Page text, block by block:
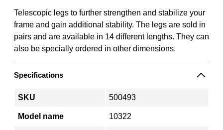
Telescopic legs to further strengthen and stabilize your
frame and gain additional stability. The legs are sold in
pairs and are available in 14 different lengths. They can
also be specially ordered in other dimensions.
Specifications
SKU 500493
Model name 10322